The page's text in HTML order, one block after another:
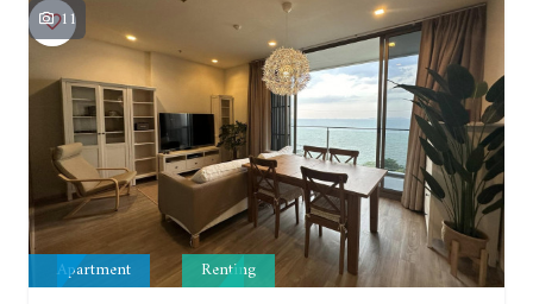
11
Apartment Renting